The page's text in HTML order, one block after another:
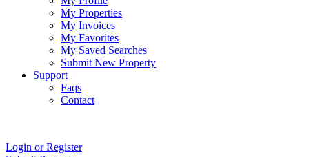
My Properties
My Invoices
My Favorites
My Saved Searches
Submit New Property
Support
Faqs
Contact
Login or Register